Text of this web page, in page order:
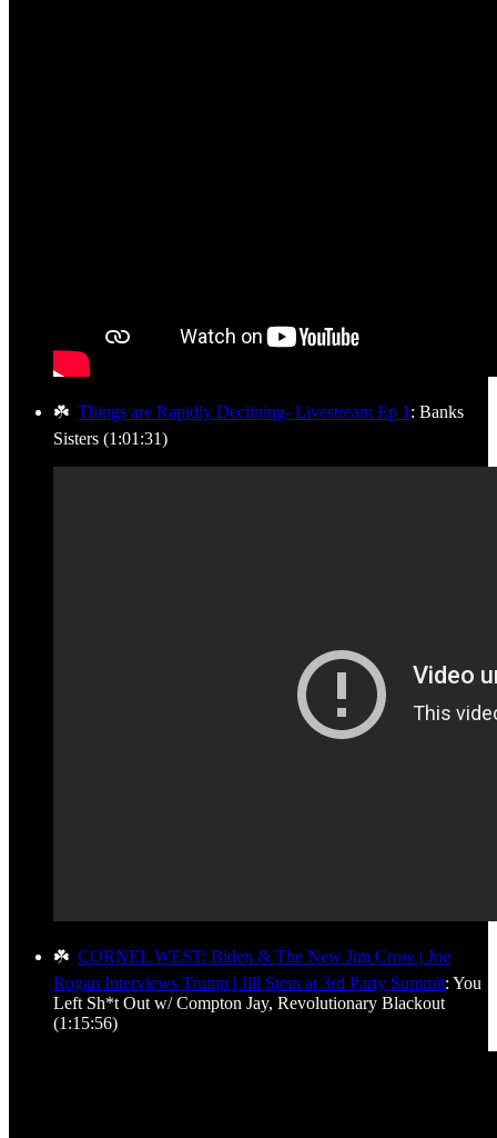
☘️ Things are Rapidly Declining- Livestream Ep 1 : Banks
Sisters (1:01:31)
☘️ CORNEL WEST: Biden & The New Jim Crow | Joe
Rogan Interviews Trump | Jill Stein at 3rd Party Summit: You
Left Sh*t Out w/ Compton Jay, Revolutionary Blackout
(1:15:56)